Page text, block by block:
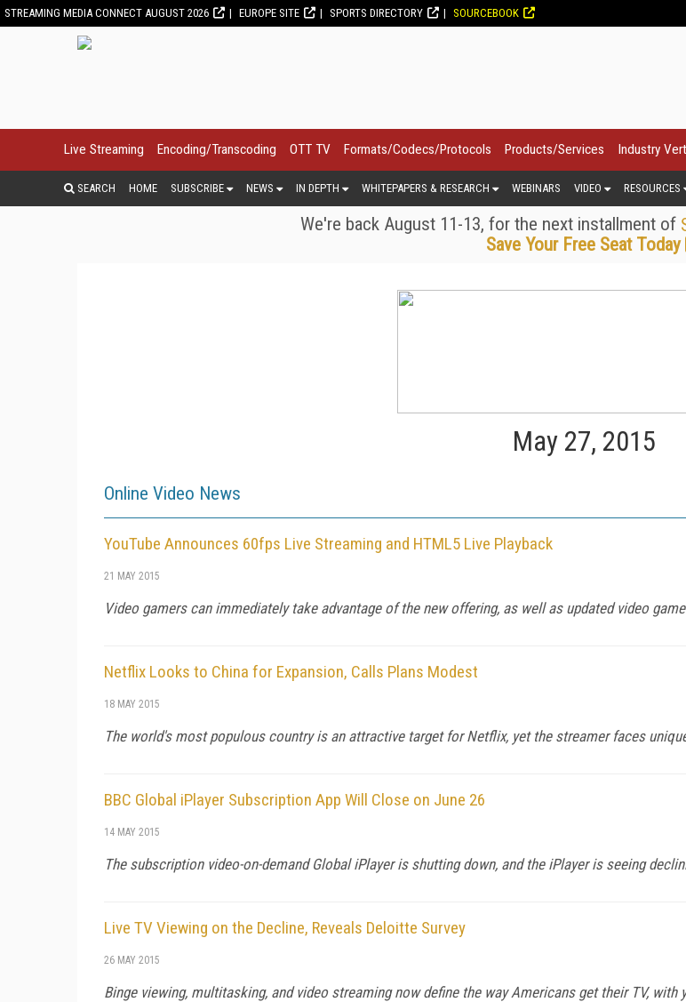
STREAMING MEDIA CONNECT AUGUST 2026 EUROPE SITE SPORTS DIRECTORY SOURCEBOOK
Live Streaming Encoding/Transcoding OTT TV Formats/Codecs/Protocols Products/Services Industry
SEARCH HOME SUBSCRIBE NEWS IN DEPTH WHITEPAPERS & RESEARCH WEBINARS VIDEO RESOURCES
We're back August 11-13, for the next installment of
Save Your Free Seat Today
May 27, 2015
Online Video News
YouTube Announces 60fps Live Streaming and HTML5 Live Playback
21 MAY 2015
Video gamers can immediately take advantage of the new offering, as well as updated video
Netflix Looks to China for Expansion, Calls Plans Modest
18 MAY 2015
The world's most populous country is an attractive target for Netflix, yet the streamer faces
BBC Global iPlayer Subscription App Will Close on June 26
14 MAY 2015
The subscription video-on-demand Global iPlayer is shutting down, and the iPlayer is seeing
Live TV Viewing on the Decline, Reveals Deloitte Survey
26 MAY 2015
Binge viewing, multitasking, and video streaming now define the way Americans get their TV, with